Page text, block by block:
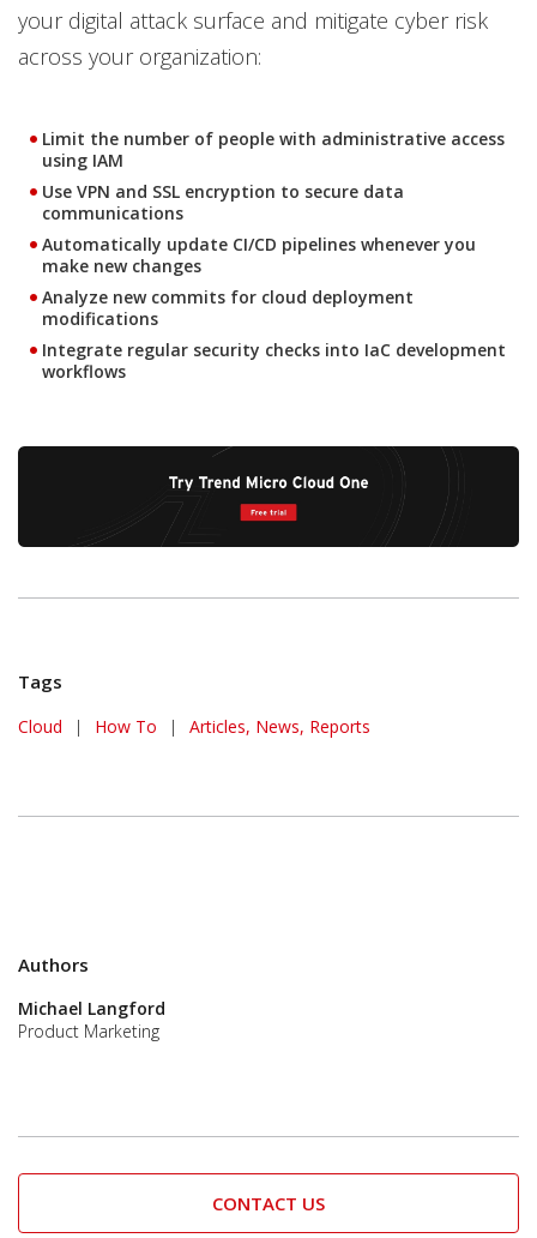
your digital attack surface and mitigate cyber risk
across your organization:
Limit the number of people with administrative access
using IAM
Use VPN and SSL encryption to secure data
communications
Automatically update CI/CD pipelines whenever you
make new changes
Analyze new commits for cloud deployment
modifications
Integrate regular security checks into IaC development
workflows
Tags
Cloud | How To | Articles, News, Reports
Authors
Michael Langford
Product Marketing
CONTACT US